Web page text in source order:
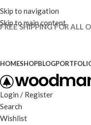
Skip to navigation
Skip to main content
FREE SHIPPING FOR ALL
HOMESHOPBLOG
Login / Register
Search
Wishlist